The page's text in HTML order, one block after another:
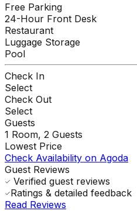
Free Parking
24-Hour Front Desk
Restaurant
Luggage Storage
Pool
Check In
Select
Check Out
Select
Guests
1 Room, 2 Guests
Lowest Price
Check Availability on Agoda
Guest Reviews
Verified guest reviews
Ratings & detailed feedback
Read Reviews